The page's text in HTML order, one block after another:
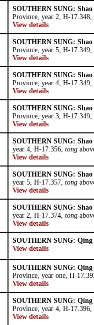
SOUTHERN SUNG:
Province, year 2, H-17.348,
View details
SOUTHERN SUNG:
Province, year 5, H-17.349,
View details
SOUTHERN SUNG:
Province, year 4, H-17.349,
View details
SOUTHERN SUNG:
Province, year 3, H-17.349,
View details
SOUTHERN SUNG:
year 4, H-17.356, tong
View details
SOUTHERN SUNG:
year 5, H-17.357, tong
View details
SOUTHERN SUNG:
year 2, H-17.374, tong
View details
SOUTHERN SUNG: Qing
View details
SOUTHERN SUNG: Qing
Province, year one, H-
View details
SOUTHERN SUNG: Qing
Province, year 4, H-17.396,
View details